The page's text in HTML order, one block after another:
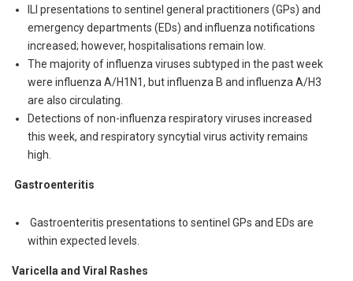
ILI presentations to sentinel general practitioners (GPs) and
emergency departments (EDs) and influenza notifications
increased; however, hospitalisations remain low.
The majority of influenza viruses subtyped in the past week
were influenza A/H1N1, but influenza B and influenza A/H3
are also circulating.
Detections of non-influenza respiratory viruses increased
this week, and respiratory syncytial virus activity remains
high.
Gastroenteritis
Gastroenteritis presentations to sentinel GPs and EDs are
within expected levels.
Varicella and Viral Rashes